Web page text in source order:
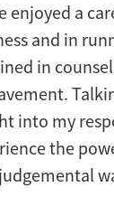
enjoyed a
and in
in
into my
the